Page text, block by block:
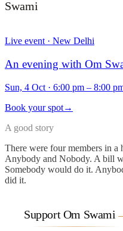
Swami
Live event · New Delhi
An evening with Om
Sun, 4 Oct · 6:00 pm – 8:00
Book your spot→
A good story
There were four members in a
Anybody and Nobody. A bill
Somebody would do it.
did it.
Support Om Swami